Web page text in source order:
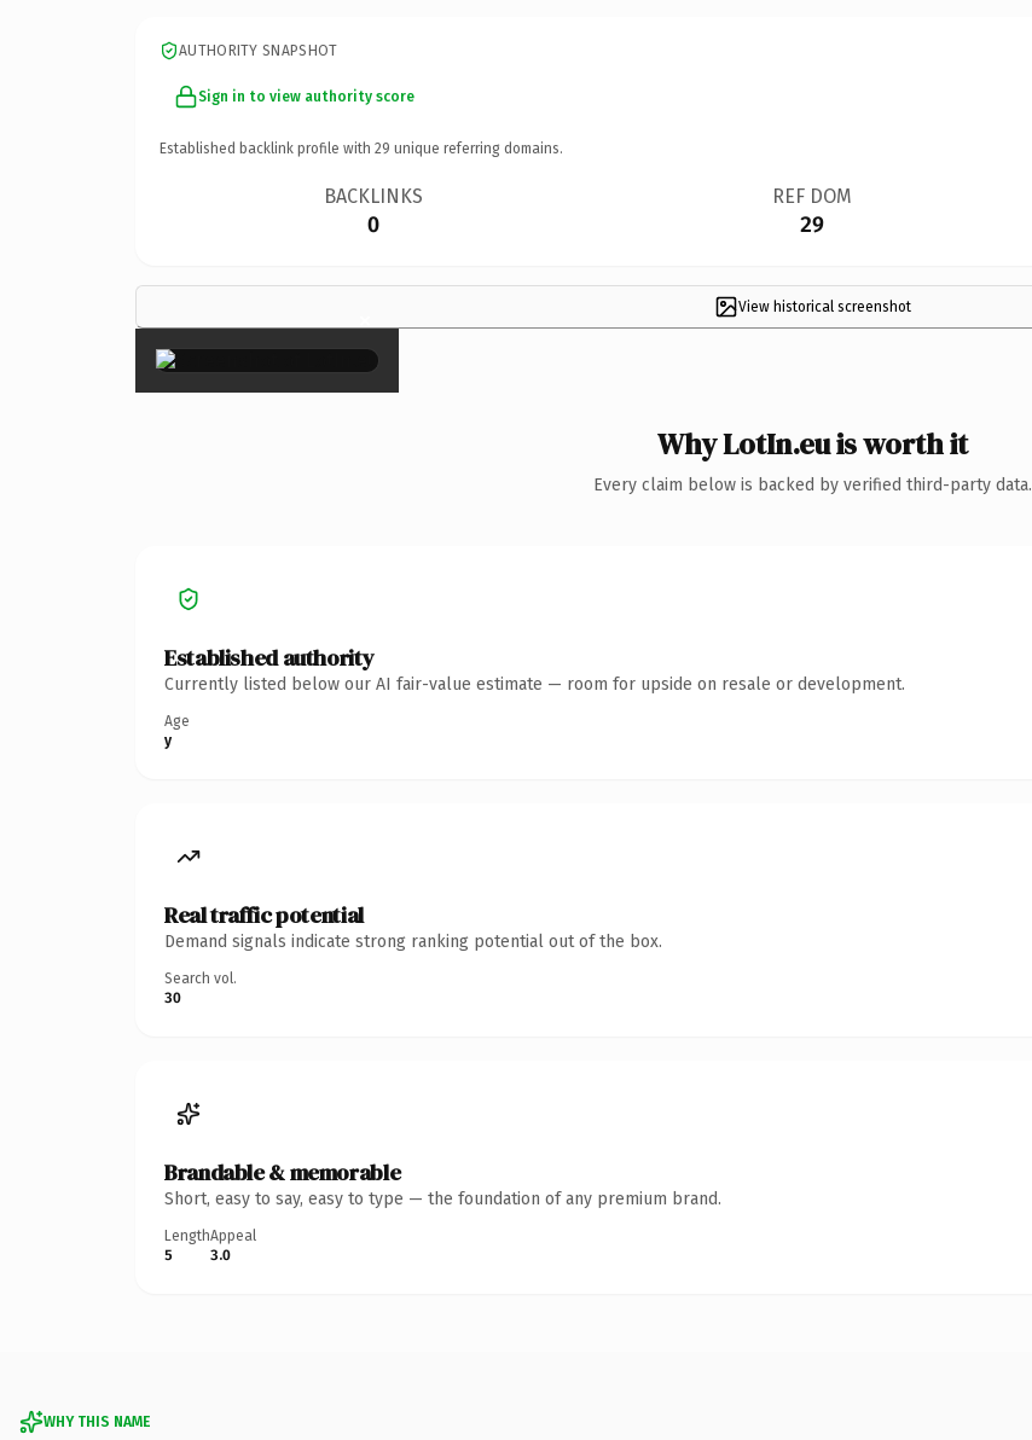
AUTHORITY SNAPSHOT
Sign in to view authority score
Established backlink profile with 29 unique referring domains.
BACKLINKS
0
REF DOM
29
View historical screenshot
×
Why LotIn.eu is worth it
Every claim below is backed by verified third-party data.
Established authority
Currently listed below our AI fair-value estimate — room for upside on resale or development.
Age
y
Real traffic potential
Demand signals indicate strong ranking potential out of the box.
Search vol.
30
Brandable & memorable
Short, easy to say, easy to type — the foundation of any premium brand.
Length
5
Appeal
3.0
WHY THIS NAME